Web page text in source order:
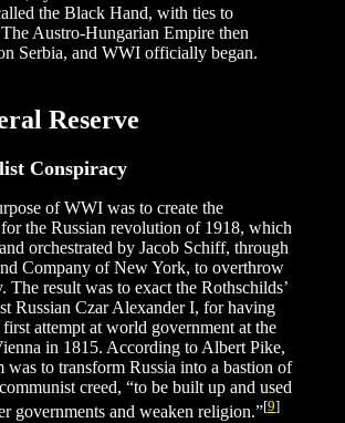
the Black Hand, with ties to
Austro-Hungarian Empire then
Serbia, and WWI officially began.
Reserve
Conspiracy
of WWI was to create the
the Russian revolution of 1918, which
orchestrated by Jacob Schiff, through
Company of New York, to overthrow
The result was to exact the Rothschilds’
Russian Czar Alexander I, for having
attempt at world government at the
in 1815. According to Albert Pike,
was to transform Russia into a bastion of
creed, “to be built up and used
governments and weaken religion.”[9]